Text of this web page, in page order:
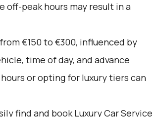
off-peak hours may result in a
€150 to €300, influenced by
time of day, and advance
or opting for luxury tiers can
find and book Luxury Car Service